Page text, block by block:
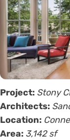
Project: Stony
Architects:
Location:
Area: 3,142 sf